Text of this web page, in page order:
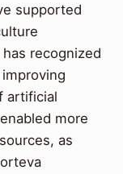
supported
recognized
artificial
more
as